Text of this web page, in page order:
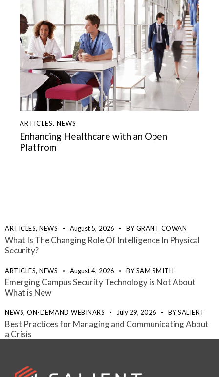
ARTICLES,NEWS
Enhancing Healthcare with an Open
Platfrom
ARTICLES, NEWS August 5, 2026 BYGRANT COWAN
What Is The Changing Role Of Intelligence In Physical
Security?
ARTICLES, NEWS August 4, 2026 BYSAM SMITH
Emerging Campus Security Technology is Not About
What is New
NEWS, ON-DEMAND WEBINARS July 29, 2026 BYSALIENT
Best Practices for Managing and Communicating About
a Crisis